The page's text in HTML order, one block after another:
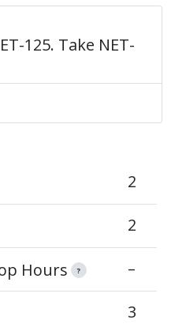
125. Take NET-
2
2
Hours ? –
3